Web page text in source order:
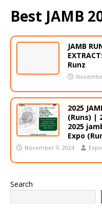
Best JAMB
JAMB
Runz
2025
(Runs) |
2025
Expo
November 9, 2024
Search